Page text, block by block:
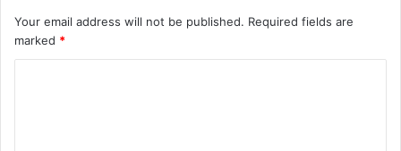
Your email address will not be published. Required fields are
marked *